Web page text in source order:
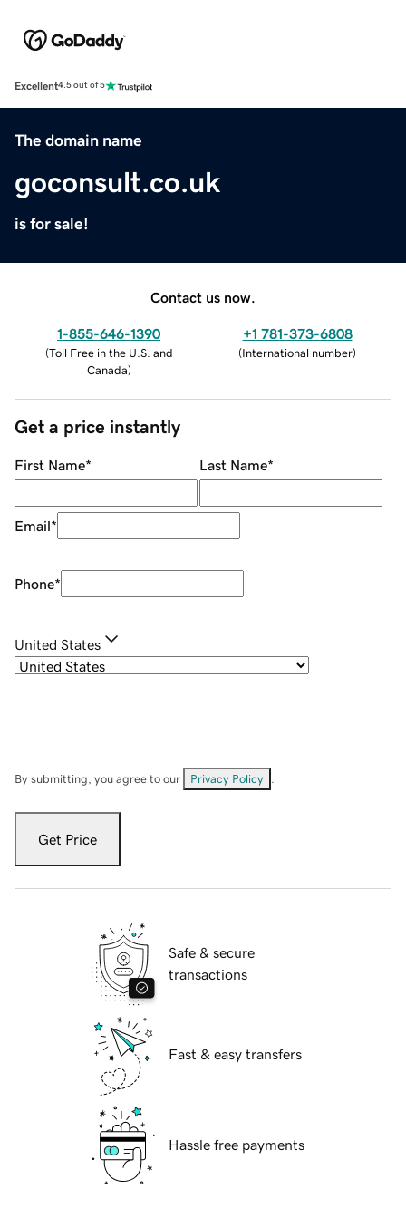
Excellent4.5 out of 5
The domain name
goconsult.co.uk
is for sale!
Contact us now.
1-855-646-1390
(Toll Free in the U.S. and
Canada)
+1 781-373-6808
(International number)
Get a price instantly
First Name* Last Name*
Email*
Phone*
United States
By submitting, you agree to our Privacy Policy
Get Price
Safe & secure
transactions
Fast & easy transfers
Hassle free payments